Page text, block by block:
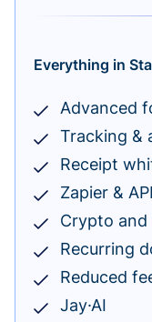
Everything in
Advanced
Tracking &
Receipt
Zapier & API
Crypto
Recurring
Reduced
Jay·AI